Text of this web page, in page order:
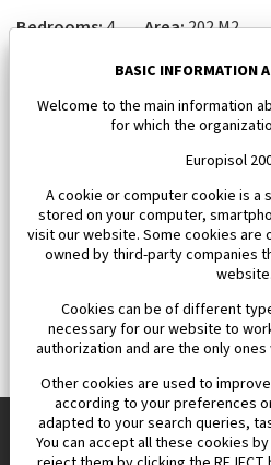
Bedrooms:4 Area:202 M2
1 101 500 €BASIC INFORMATION
Welcome to the main information
for which the
Europisol
A cookie or computer cookie is a
stored on your computer,
visit our website. Some cookies are
owned by third-party companies
website.
Cookies can be of different
necessary for our website to
authorization and are the only
Other cookies are used to
according to your preferences
adapted to your search queries,
You can accept all these cookies